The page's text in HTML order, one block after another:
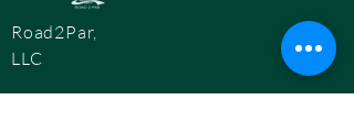
Road2Par,
LLC